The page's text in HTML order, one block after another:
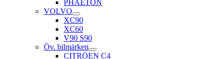
PHAETON
VOLVO
XC90
XC60
V90 S90
Öv. bilmärken
CITRÖEN C4